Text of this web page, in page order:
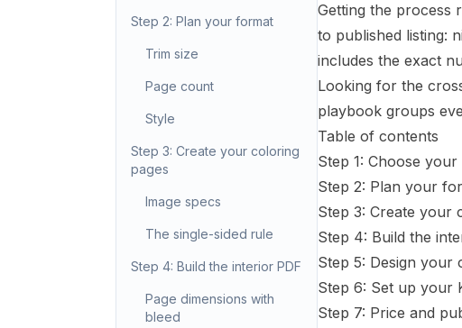
Step 2: Plan your format
Trim size
Page count
Style
Step 3: Create your coloring
pages
Image specs
The single-sided rule
Step 4: Build the interior PDF
Page dimensions with
bleed
Getting the process
to published listing:
includes the exact
Looking for the
playbook groups
Table of contents
Step 1: Choose your
Step 2: Plan your
Step 3: Create your
Step 4: Build the
Step 5: Design your
Step 6: Set up your
Step 7: Price and